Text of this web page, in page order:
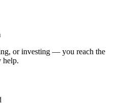
or investing — you reach the
help.